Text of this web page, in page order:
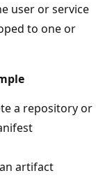
user or service
to one or
a repository or
artifact